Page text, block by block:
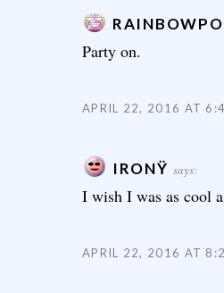
Party on.
APRIL 22, 2016 AT
IRONŸ says:
I wish I was as cool
APRIL 22, 2016 AT